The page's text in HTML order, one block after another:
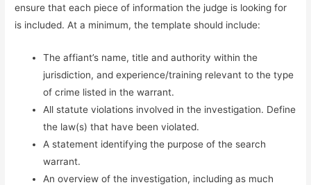
ensure that each piece of information the judge is looking for
is included. At a minimum, the template should include:
The affiant’s name, title and authority within the
jurisdiction, and experience/training relevant to the type
of crime listed in the warrant.
All statute violations involved in the investigation. Define
the law(s) that have been violated.
A statement identifying the purpose of the search
warrant.
An overview of the investigation, including as much